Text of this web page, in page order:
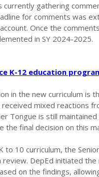
currently gathering
for comments was
Once the
in SY 2024-2025.
K-12 education
in the new curriculum is
received mixed reactions
Tongue is still
the final decision on this
to 10 curriculum, the
review. DepEd initiated
on the findings,